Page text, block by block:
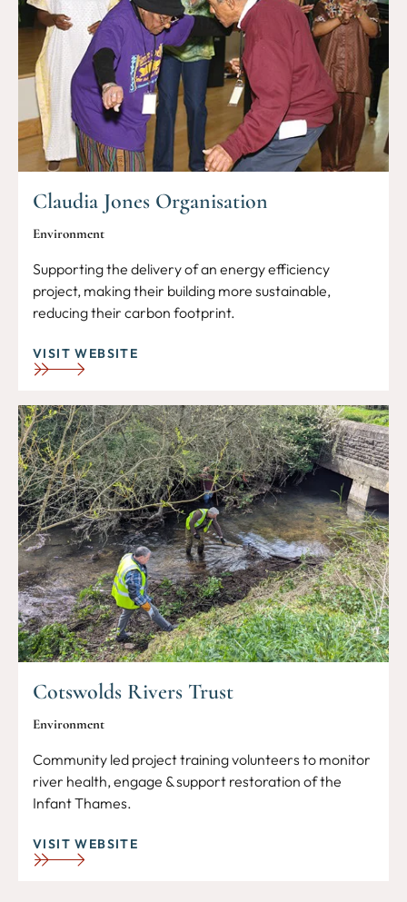
Claudia Jones Organisation
Environment
Supporting the delivery of an energy efficiency
project, making their building more sustainable,
reducing their carbon footprint.
VISIT WEBSITE
Cotswolds Rivers Trust
Environment
Community led project training volunteers to monitor
river health, engage & support restoration of the
Infant Thames.
VISIT WEBSITE